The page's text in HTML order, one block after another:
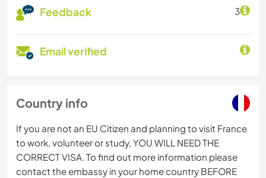
Feedback 3
Email verified
Country info
If you are not an EU Citizen and planning to visit France
to work, volunteer or study, YOU WILL NEED THE
CORRECT VISA. To find out more information please
contact the embassy in your home country BEFORE